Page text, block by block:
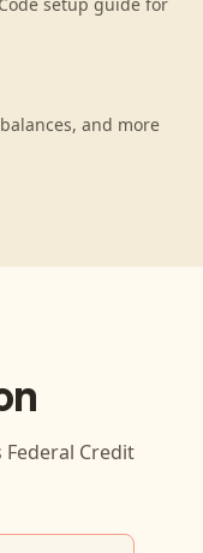
and more
Credit